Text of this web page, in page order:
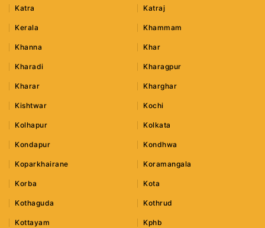
Katra Katraj
Kerala Khammam
Khanna Khar
Kharadi Kharagpur
Kharar Kharghar
Kishtwar Kochi
Kolhapur Kolkata
Kondapur Kondhwa
Koparkhairane Koramangala
Korba Kota
Kothaguda Kothrud
Kottayam Kphb